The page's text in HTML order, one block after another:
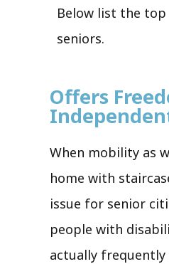
Below list the
seniors.
Offers
When mobility as
home with
issue for senior
people with
actually